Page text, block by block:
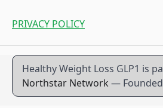
PRIVACY POLICY
Healthy Weight Loss GLP1 is
Northstar Network —